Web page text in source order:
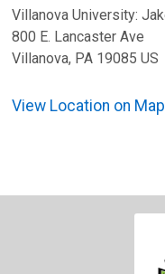
Villanova University:
800 E. Lancaster Ave
Villanova, PA 19085 US
View Location on